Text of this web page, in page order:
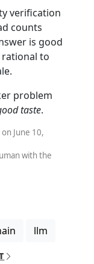
verification
counts
is good
rational to
problem
taste.
June 10,
with the
llm